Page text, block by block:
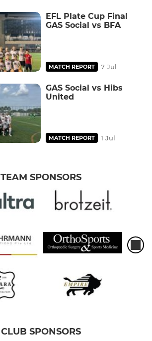
EFL Plate Cup Final
GAS Social vs BFA
MATCH REPORT 7 Jul
GAS Social vs Hibs
United
MATCH REPORT 1 Jul
TEAM SPONSORS
CLUB SPONSORS